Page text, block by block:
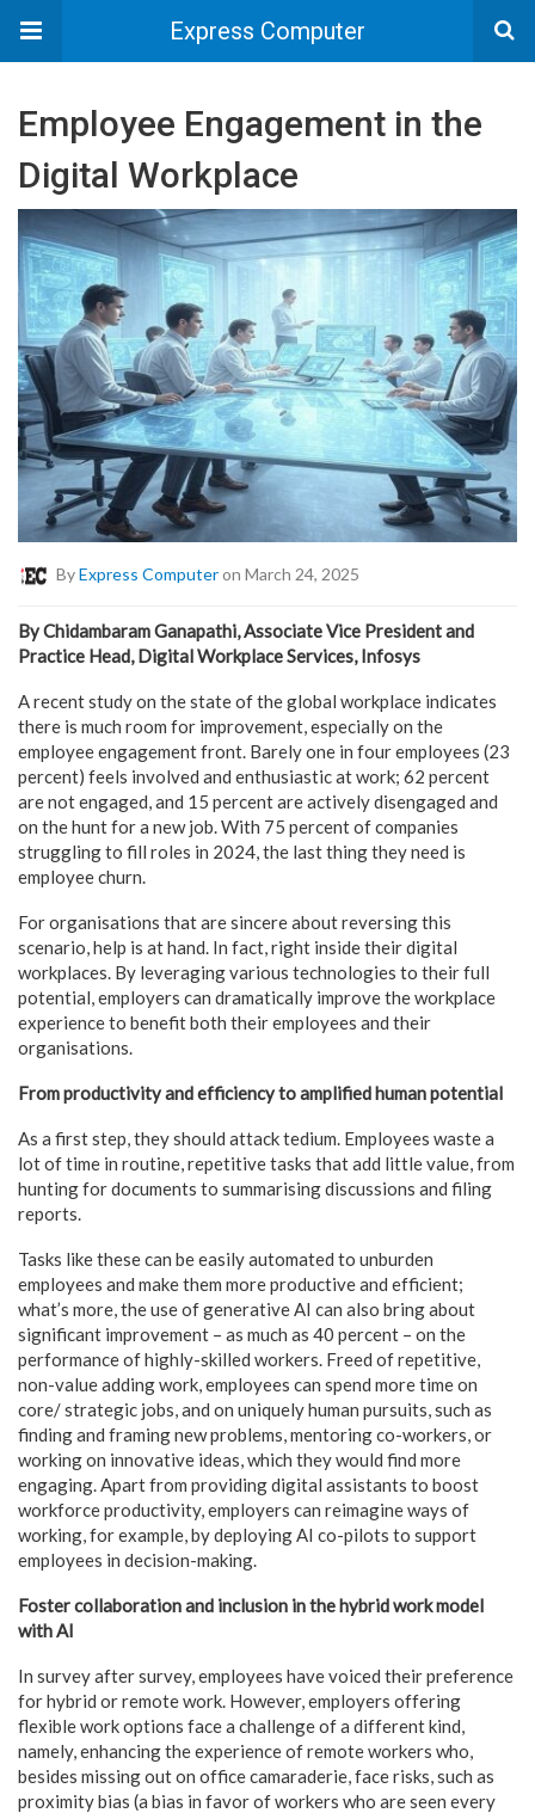
Express Computer
Employee Engagement in the
Digital Workplace
ByExpress Computeron March 24, 2025
By Chidambaram Ganapathi, Associate Vice President and
Practice Head, Digital Workplace Services, Infosys
A recent study on the state of the global workplace indicates
there is much room for improvement, especially on the
employee engagement front. Barely one in four employees (23
percent) feels involved and enthusiastic at work; 62 percent
are not engaged, and 15 percent are actively disengaged and
on the hunt for a new job. With 75 percent of companies
struggling to fill roles in 2024, the last thing they need is
employee churn.
For organisations that are sincere about reversing this
scenario, help is at hand. In fact, right inside their digital
workplaces. By leveraging various technologies to their full
potential, employers can dramatically improve the workplace
experience to benefit both their employees and their
organisations.
From productivity and efficiency to amplified human potential
As a first step, they should attack tedium. Employees waste a
lot of time in routine, repetitive tasks that add little value, from
hunting for documents to summarising discussions and filing
reports.
Tasks like these can be easily automated to unburden
employees and make them more productive and efficient;
what’s more, the use of generative AI can also bring about
significant improvement – as much as 40 percent – on the
performance of highly-skilled workers. Freed of repetitive,
non-value adding work, employees can spend more time on
core/ strategic jobs, and on uniquely human pursuits, such as
finding and framing new problems, mentoring co-workers, or
working on innovative ideas, which they would find more
engaging. Apart from providing digital assistants to boost
workforce productivity, employers can reimagine ways of
working, for example, by deploying AI co-pilots to support
employees in decision-making.
Foster collaboration and inclusion in the hybrid work model
with AI
In survey after survey, employees have voiced their preference
for hybrid or remote work. However, employers offering
flexible work options face a challenge of a different kind,
namely, enhancing the experience of remote workers who,
besides missing out on office camaraderie, face risks, such as
proximity bias (a bias in favor of workers who are seen every